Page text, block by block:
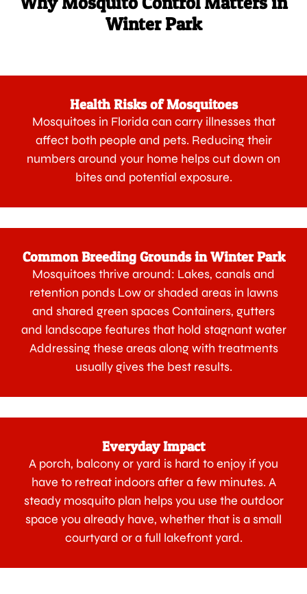
Winter Park
Health Risks of Mosquitoes
Mosquitoes in Florida can carry illnesses that
affect both people and pets. Reducing their
numbers around your home helps cut down on
bites and potential exposure.
Common Breeding Grounds in Winter Park
Mosquitoes thrive around: Lakes, canals and
retention ponds Low or shaded areas in lawns
and shared green spaces Containers, gutters
and landscape features that hold stagnant water
Addressing these areas along with treatments
usually gives the best results.
Everyday Impact
A porch, balcony or yard is hard to enjoy if you
have to retreat indoors after a few minutes. A
steady mosquito plan helps you use the outdoor
space you already have, whether that is a small
courtyard or a full lakefront yard.